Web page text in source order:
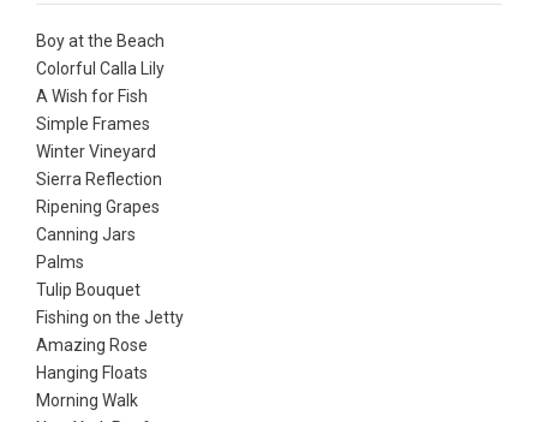
Boy at the Beach
Colorful Calla Lily
A Wish for Fish
Simple Frames
Winter Vineyard
Sierra Reflection
Ripening Grapes
Canning Jars
Palms
Tulip Bouquet
Fishing on the Jetty
Amazing Rose
Hanging Floats
Morning Walk